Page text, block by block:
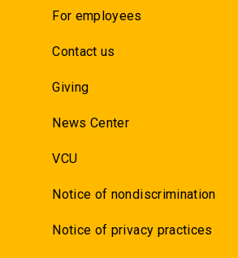
For employees
Contact us
Giving
News Center
VCU
Notice of nondiscrimination
Notice of privacy practices